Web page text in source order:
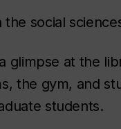
social
glimpse at the
the gym, and
students.